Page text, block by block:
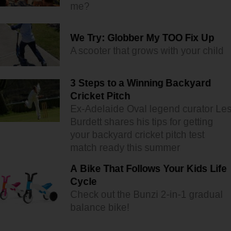
me?
We Try: Globber My TOO Fix Up
A scooter that grows with your child
3 Steps to a Winning Backyard
Cricket Pitch
Ex-Adelaide Oval legend curator Les
Burdett shares his tips for getting
your backyard cricket pitch test
match ready this summer
A Bike That Follows Your Kids Life
Cycle
Check out the Bunzi 2-in-1 gradual
balance bike!